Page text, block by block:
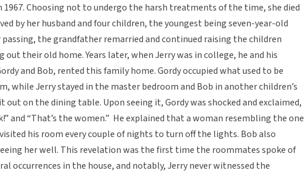
1967. Choosing not to undergo the harsh treatments of the time, she died
by her husband and four children, the youngest being seven-year-old
passing, the grandfather remarried and continued raising the children
out their old home. Years later, when Jerry was in college, he and his
and Bob, rented this family home. Gordy occupied what used to be
while Jerry stayed in the master bedroom and Bob in another children’s
out on the dining table. Upon seeing it, Gordy was shocked and exclaimed,
and “That’s the women.” He explained that a woman resembling the one
his room every couple of nights to turn off the lights. Bob also
her well. This revelation was the first time the roommates spoke of
occurrences in the house, and notably, Jerry never witnessed the